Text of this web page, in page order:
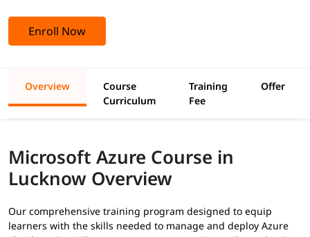
Enroll Now
Overview
Course
Curriculum
Training
Fee
Offer
Microsoft Azure Course in
Lucknow Overview
Our comprehensive training program designed to equip
learners with the skills needed to manage and deploy Azure